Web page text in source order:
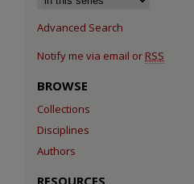
Advanced Search
Notify me via email or RSS
BROWSE
Collections
Disciplines
Authors
RESOURCES